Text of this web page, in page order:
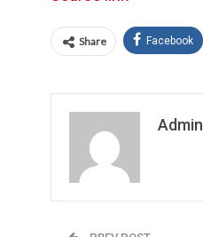
Share Facebook
Admin